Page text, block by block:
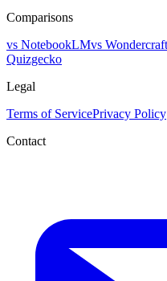
Comparisons
vs NotebookLMvs Wondercraft
Quizgecko
Legal
Terms of ServicePrivacy Policy
Contact